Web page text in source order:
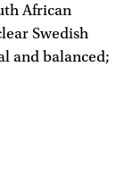
African
Swedish
and balanced;